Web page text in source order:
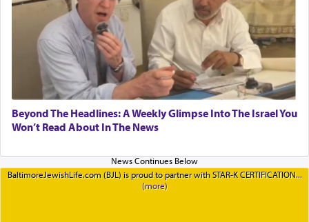
Beyond The Headlines: A Weekly Glimpse Into The Israel You
Won’t Read About In The News
BaltimoreJewishLife.com (BJL) is proud to partner with STAR-K CERTIFICATION